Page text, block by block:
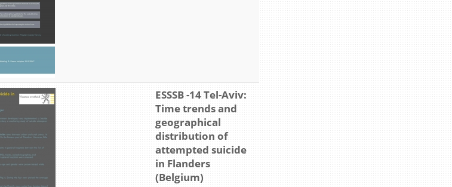
ESSSB -14 Tel-Aviv:
Time trends and
geographical
distribution of
attempted suicide
in Flanders
(Belgium)